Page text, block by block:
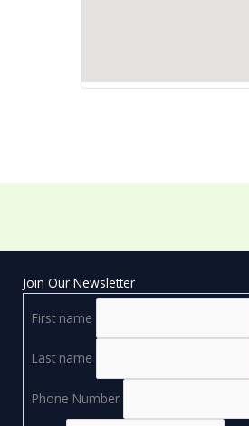
Join Our Newsletter
First name
Last name
Phone Number